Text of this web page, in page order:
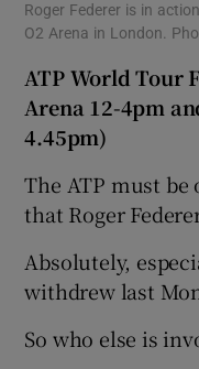
Roger Federer is in
O2 Arena in London.
ATP World Tour
Arena 12-4pm
4.45pm)
The ATP must
that Roger
Absolutely,
withdrew last
So who else is